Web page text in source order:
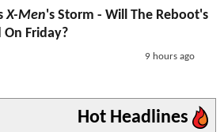
X-Men's Storm - Will The Reboot's
On Friday?
9 hours ago
Hot Headlines